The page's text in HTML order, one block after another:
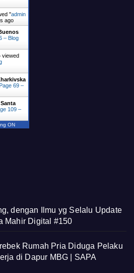
"admin
ago
– Blog
viewed
69 –
109 –
ON
dengan Ilmu yg Selalu Update
Mahir Digital #150
Rumah Pria Diduga Pelaku
di Dapur MBG | SAPA